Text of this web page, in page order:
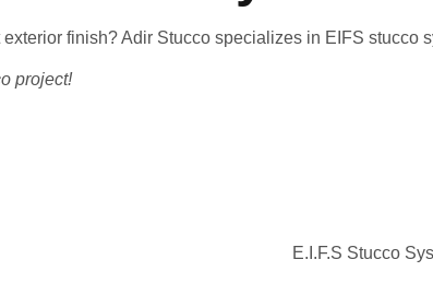
finish? Adir Stucco specializes in EIFS stucco
project!